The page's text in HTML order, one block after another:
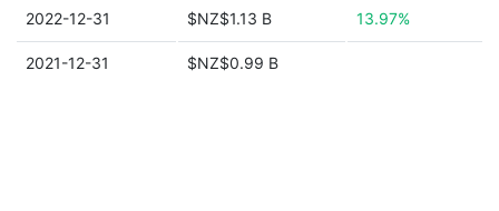
2022-12-31 $NZ$1.13 B 13.97%
2021-12-31 $NZ$0.99 B